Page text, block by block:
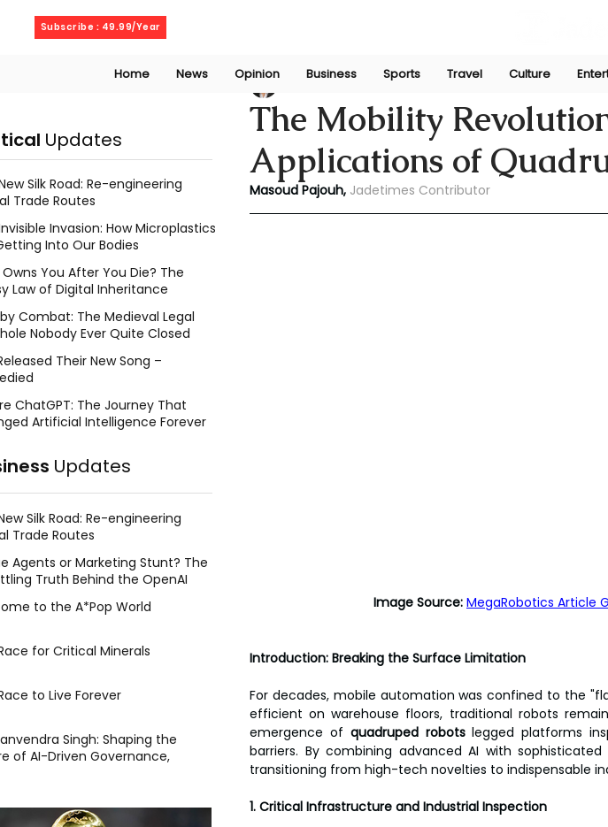
Subscribe : 49.99/Year
Home News Opinion Business Sports Travel Culture
The Mobility
Applications of
Masoud Pajouh Apr 8
Masoud Pajouh, Jadetimes Contributor
                                   Image Source:
MegaRobotics Article
Introduction: Breaking the Surface Limitation
For decades, mobile automation was confined to the
efficient on warehouse floors, traditional robots
emergence of quadruped robots legged platforms
barriers. By combining advanced AI with
transitioning from high-tech novelties to indispensable
1. Critical Infrastructure and Industrial Inspection
Updates
Silk Road: Re-engineering
Trade Routes
Invasion: How Microplastics
Into Our Bodies
You After You Die? The
Law of Digital Inheritance
Combat: The Medieval Legal
Nobody Ever Quite Closed
Their New Song –
ChatGPT: The Journey That
Artificial Intelligence Forever
Updates
Silk Road: Re-engineering
Trade Routes
Agents or Marketing Stunt? The
Truth Behind the OpenAI
to the A*Pop World
for Critical Minerals
to Live Forever
Singh: Shaping the
of AI-Driven Governance,